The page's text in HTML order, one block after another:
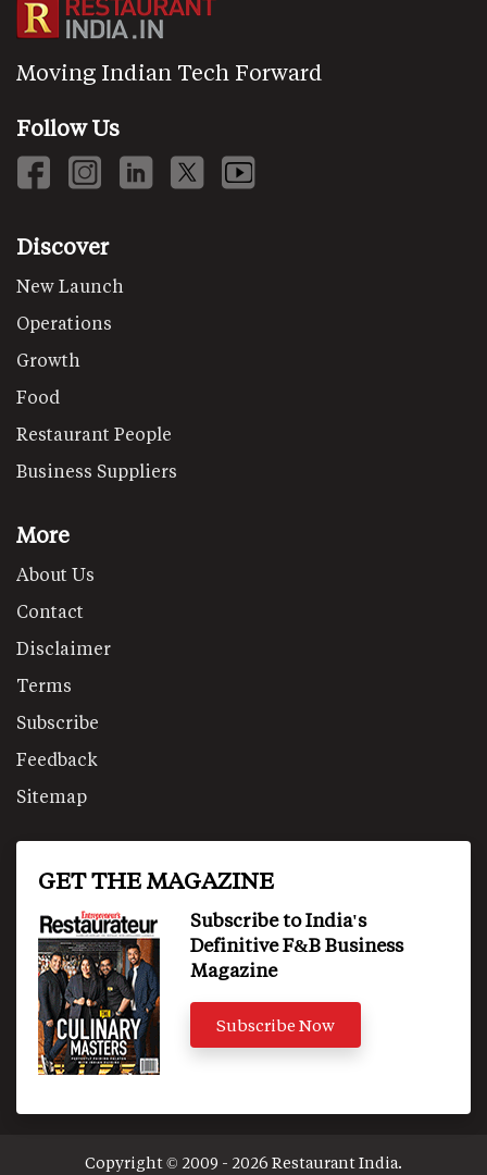
Moving Indian Tech Forward
Follow Us
Discover
New Launch
Operations
Growth
Food
Restaurant People
Business Suppliers
More
About Us
Contact
Disclaimer
Terms
Subscribe
Feedback
Sitemap
GET THE MAGAZINE
Subscribe to India's
Definitive F&B Business
Magazine
Subscribe Now
Copyright © 2009 - 2026 Restaurant India.